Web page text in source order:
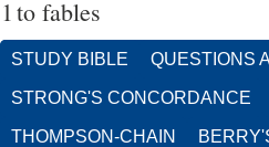
1 to fables
STUDY BIBLE QUESTIONS
STRONG'S CONCORDANCE
THOMPSON-CHAIN